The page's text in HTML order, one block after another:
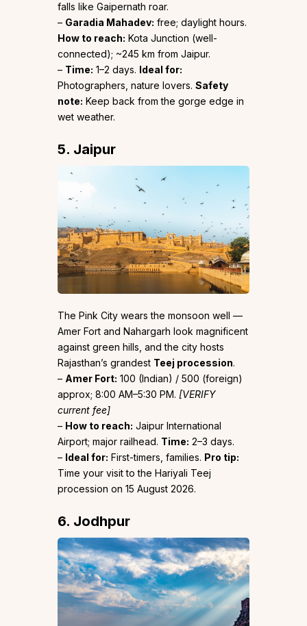
falls like Gaipernath roar.
– Garadia Mahadev: free; daylight hours.
How to reach: Kota Junction (well-
connected); ~245 km from Jaipur.
– Time: 1–2 days. Ideal for:
Photographers, nature lovers. Safety
note: Keep back from the gorge edge in
wet weather.
5. Jaipur
The Pink City wears the monsoon well —
Amer Fort and Nahargarh look magnificent
against green hills, and the city hosts
Rajasthan’s grandest Teej procession.
– Amer Fort: ₹100 (Indian) / ₹500 (foreign)
approx; 8:00 AM–5:30 PM. [VERIFY
current fee]
– How to reach: Jaipur International
Airport; major railhead. Time: 2–3 days.
– Ideal for: First-timers, families. Pro tip:
Time your visit to the Hariyali Teej
procession on 15 August 2026.
6. Jodhpur